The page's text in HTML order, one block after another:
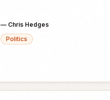
— Chris Hedges
Politics